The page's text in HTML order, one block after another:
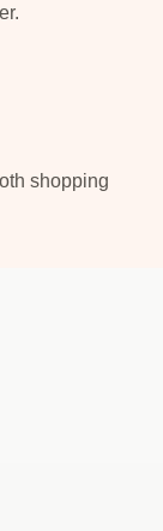
shopping